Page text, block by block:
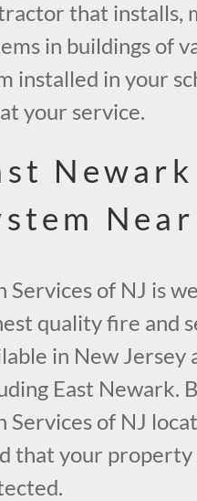
that installs,
in buildings of
installed in your
your service.
Services of NJ is
quality fire and
in New
East Newark.
Services of NJ
that your property